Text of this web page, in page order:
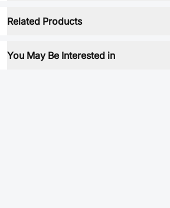
Related Products
You May Be Interested in